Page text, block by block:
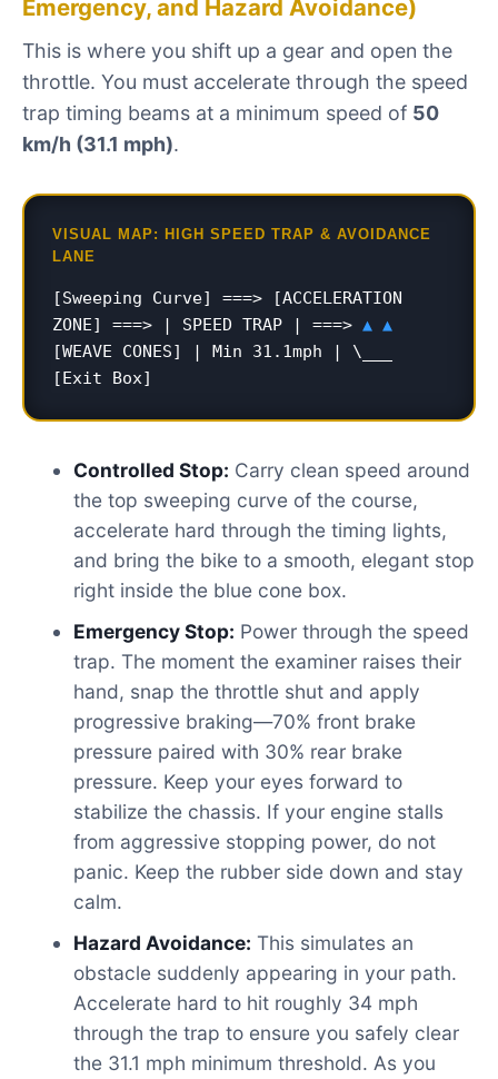
Emergency, and Hazard Avoidance)
This is where you shift up a gear and open the
throttle. You must accelerate through the speed
trap timing beams at a minimum speed of 50
km/h (31.1 mph).
VISUAL MAP: HIGH SPEED TRAP & AVOIDANCE
LANE
[Sweeping Curve] ===> [ACCELERATION
ZONE] ===> | SPEED TRAP | ===> ▲ ▲
[WEAVE CONES] | Min 31.1mph | \___
[Exit Box]
Controlled Stop: Carry clean speed around
the top sweeping curve of the course,
accelerate hard through the timing lights,
and bring the bike to a smooth, elegant stop
right inside the blue cone box.
Emergency Stop: Power through the speed
trap. The moment the examiner raises their
hand, snap the throttle shut and apply
progressive braking—70% front brake
pressure paired with 30% rear brake
pressure. Keep your eyes forward to
stabilize the chassis. If your engine stalls
from aggressive stopping power, do not
panic. Keep the rubber side down and stay
calm.
Hazard Avoidance: This simulates an
obstacle suddenly appearing in your path.
Accelerate hard to hit roughly 34 mph
through the trap to ensure you safely clear
the 31.1 mph minimum threshold. As you